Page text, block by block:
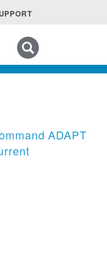
ADAPT